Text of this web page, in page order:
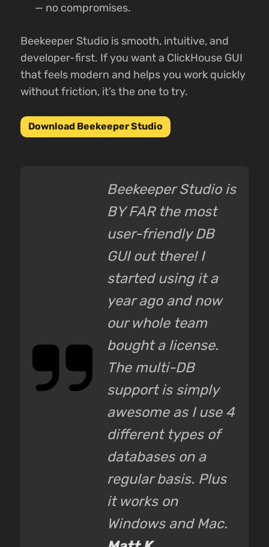
— no compromises.
Beekeeper Studio is smooth, intuitive, and
developer-first. If you want a ClickHouse GUI
that feels modern and helps you work quickly
without friction, it’s the one to try.
Download Beekeeper Studio
Beekeeper Studio is
BY FAR the most
user-friendly DB
GUI out there! I
started using it a
year ago and now
our whole team
bought a license.
The multi-DB
support is simply
awesome as I use 4
different types of
databases on a
regular basis. Plus
it works on
Windows and Mac.